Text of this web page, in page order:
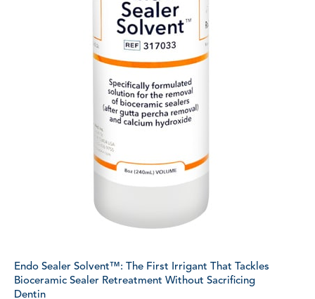
Endo Sealer Solvent™: The First Irrigant That Tackles
Bioceramic Sealer Retreatment Without Sacrificing
Dentin